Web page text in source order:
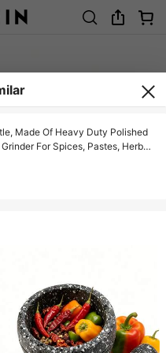
Made Of Heavy Duty Polished
For Spices, Pastes, Herbs,